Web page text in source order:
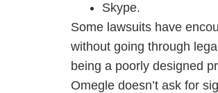
Skype.
Some lawsuits have
without going through
being a poorly designed
Omegle doesn’t ask for